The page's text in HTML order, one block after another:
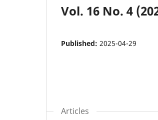
Vol. 16 No. 4
Published: 2025-04-29
Articles